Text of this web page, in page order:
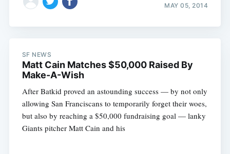
MAY 05, 2014
SF NEWS
Matt Cain Matches $50,000 Raised By
Make-A-Wish
After Batkid proved an astounding success — by not only
allowing San Franciscans to temporarily forget their woes,
but also by reaching a $50,000 fundraising goal — lanky
Giants pitcher Matt Cain and his